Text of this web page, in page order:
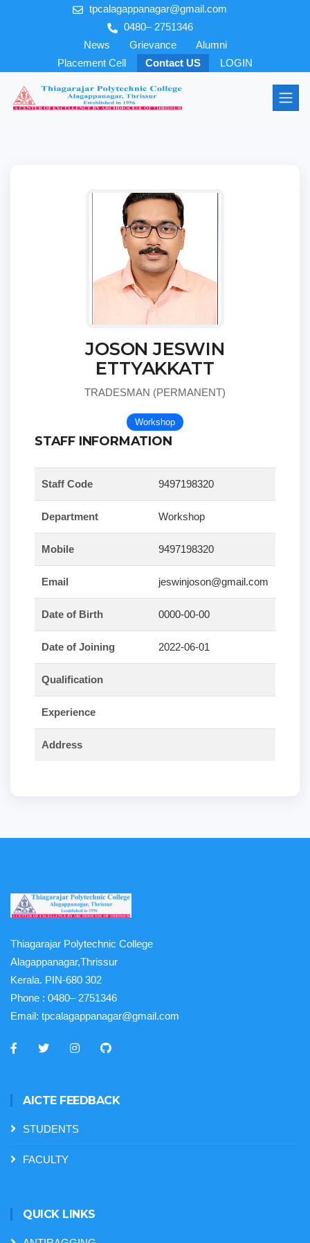
tpcalagappanagar@gmail.com
0480– 2751346
News
Grievance
Alumni
Placement Cell
Contact US LOGIN
JOSON JESWIN
ETTYAKKATT
TRADESMAN (PERMANENT)
Workshop
STAFF INFORMATION
Staff Code 9497198320
Department Workshop
Mobile 9497198320
Email jeswinjoson@gmail.com
Date of Birth 0000-00-00
Date of Joining 2022-06-01
Qualification
Experience
Address
Thiagarajar Polytechnic College
Alagappanagar,Thrissur
Kerala. PIN-680 302
Phone : 0480– 2751346
Email: tpcalagappanagar@gmail.com
AICTE FEEDBACK
STUDENTS
FACULTY
QUICK LINKS